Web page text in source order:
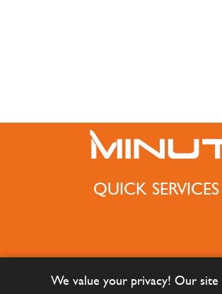
QUICK SERVICES
We value your privacy! Our site